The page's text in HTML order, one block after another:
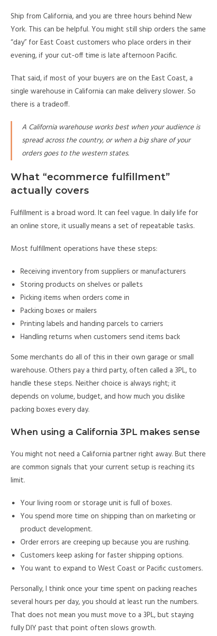
Ship from California, and you are three hours behind New
York. This can be helpful. You might still ship orders the same
“day” for East Coast customers who place orders in their
evening, if your cut-off time is late afternoon Pacific.
That said, if most of your buyers are on the East Coast, a
single warehouse in California can make delivery slower. So
there is a tradeoff.
A California warehouse works best when your audience is
spread across the country, or when a big share of your
orders goes to the western states.
What “ecommerce fulfillment”
actually covers
Fulfillment is a broad word. It can feel vague. In daily life for
an online store, it usually means a set of repeatable tasks.
Most fulfillment operations have these steps:
Receiving inventory from suppliers or manufacturers
Storing products on shelves or pallets
Picking items when orders come in
Packing boxes or mailers
Printing labels and handing parcels to carriers
Handling returns when customers send items back
Some merchants do all of this in their own garage or small
warehouse. Others pay a third party, often called a 3PL, to
handle these steps. Neither choice is always right; it
depends on volume, budget, and how much you dislike
packing boxes every day.
When using a California 3PL makes sense
You might not need a California partner right away. But there
are common signals that your current setup is reaching its
limit.
Your living room or storage unit is full of boxes.
You spend more time on shipping than on marketing or
product development.
Order errors are creeping up because you are rushing.
Customers keep asking for faster shipping options.
You want to expand to West Coast or Pacific customers.
Personally, I think once your time spent on packing reaches
several hours per day, you should at least run the numbers.
That does not mean you must move to a 3PL, but staying
fully DIY past that point often slows growth.